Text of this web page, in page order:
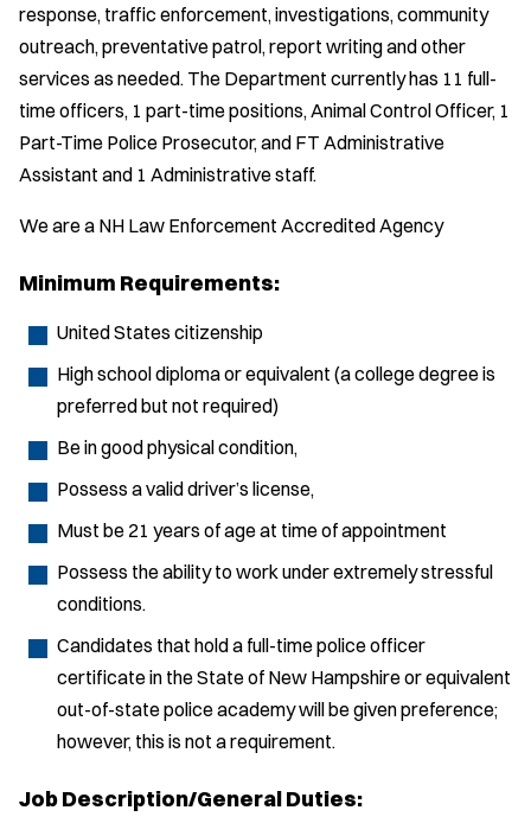
response, traffic enforcement, investigations, community
outreach, preventative patrol, report writing and other
services as needed. The Department currently has 11 full-
time officers, 1 part-time positions, Animal Control Officer, 1
Part-Time Police Prosecutor, and FT Administrative
Assistant and 1 Administrative staff.
We are a NH Law Enforcement Accredited Agency
Minimum Requirements:
United States citizenship
High school diploma or equivalent (a college degree is
preferred but not required)
Be in good physical condition,
Possess a valid driver’s license,
Must be 21 years of age at time of appointment
Possess the ability to work under extremely stressful
conditions.
Candidates that hold a full-time police officer
certificate in the State of New Hampshire or equivalent
out-of-state police academy will be given preference;
however, this is not a requirement.
Job Description/General Duties: